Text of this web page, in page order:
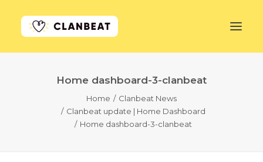
LEARN MORE
Home dashboard-3-clanbeat
Home
Clanbeat News
Clanbeat update | Home Dashboard
Home dashboard-3-clanbeat